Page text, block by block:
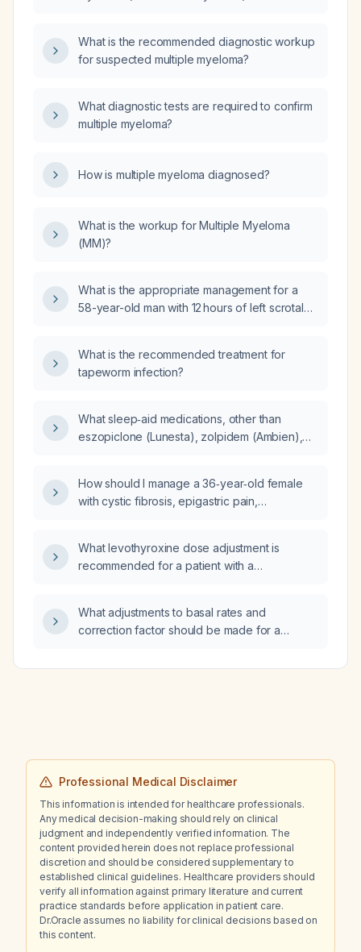
What is the recommended diagnostic workup
for suspected multiple myeloma?
What diagnostic tests are required to confirm
multiple myeloma?
How is multiple myeloma diagnosed?
What is the workup for Multiple Myeloma
(MM)?
What is the appropriate management for a
58-year-old man with 12 hours of left scrotal
relieved by scrotal elevation?
What is the recommended treatment for
tapeworm infection?
What sleep‑aid medications, other than
eszopiclone (Lunesta), zolpidem (Ambien),
3 mg PRN, eszopiclone, bupropion XL 450 mg
daily, atorvastatin 10 mg daily, tirzepatide
and losartan‑hydrochlorothiazide daily, with
minimal drug‑drug interaction risk?
How should I manage a 36‑year‑old female
with cystic fibrosis, epigastric pain,
(serum bicarbonate 16 mmol/L, chloride
109 mmol/L), macrocytic anemia (RBC
hypoalbuminemia (total protein 5.6 g/dL,
albumin 3.4 g/dL)?
What levothyroxine dose adjustment is
recommended for a patient with a
levothyroxine 13 µg daily?
What adjustments to basal rates and
correction factor should be made for a
persistent daytime hyperglycemia, given
Professional Medical Disclaimer
This information is intended for healthcare professionals.
Any medical decision-making should rely on clinical
judgment and independently verified information. The
content provided herein does not replace professional
discretion and should be considered supplementary to
established clinical guidelines. Healthcare providers should
verify all information against primary literature and current
practice standards before application in patient care.
Dr.Oracle assumes no liability for clinical decisions based on
this content.